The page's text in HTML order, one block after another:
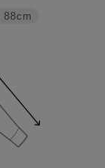
88cm